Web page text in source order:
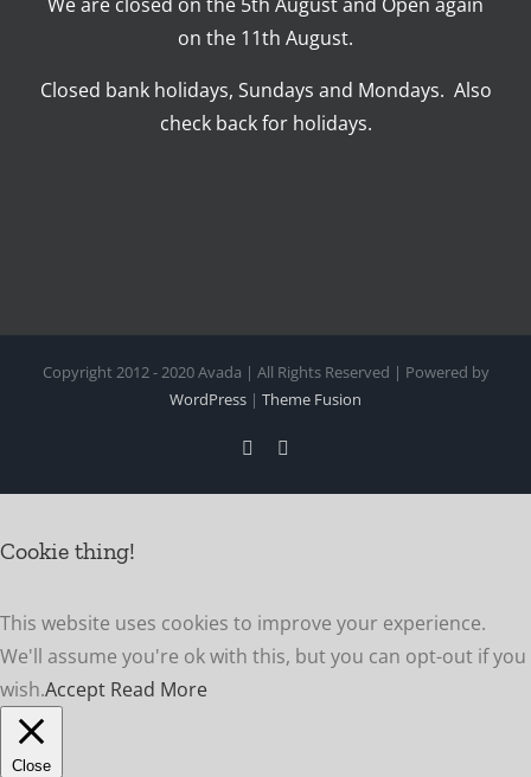
We are closed on the 5th August and Open again
on the 11th August.
Closed bank holidays, Sundays and Mondays. Also
check back for holidays.
Copyright 2012 - 2020 Avada | All Rights Reserved | Powered by
WordPress | Theme Fusion
Facebook
Cookie thing!
This website uses cookies to improve your experience.
We'll assume you're ok with this, but you can opt-out if you
wish.Accept Read More
Close